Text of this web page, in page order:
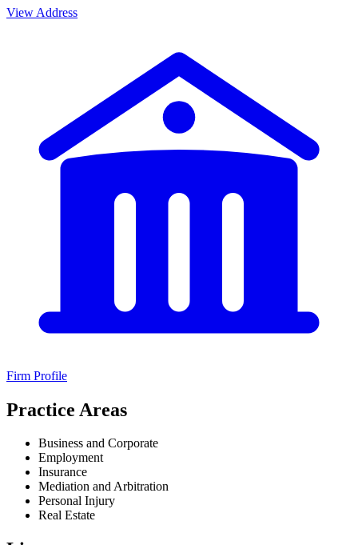
View Address
Firm Profile
Practice Areas
Business and Corporate
Employment
Insurance
Mediation and Arbitration
Personal Injury
Real Estate